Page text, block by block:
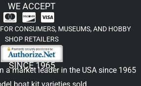
WE ACCEPT
CONSUMERS, MUSEUMS, AND HOBBY
SHOP RETAILERS
SINCE 1965
a market leader in the USA since 1965